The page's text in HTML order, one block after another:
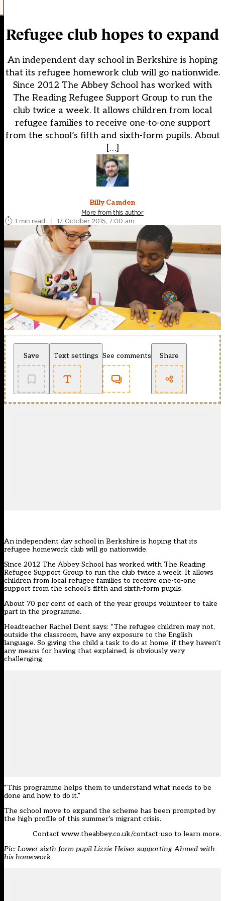
Refugee club hopes to expand
An independent day school in Berkshire is hoping
that its refugee homework club will go nationwide.
Since 2012 The Abbey School has worked with
The Reading Refugee Support Group to run the
club twice a week. It allows children from local
refugee families to receive one-to-one support
from the school’s fifth and sixth-form pupils. About
[…]
Billy Camden
More from this author
1 min read
| 17 October 2015, 7:00 am
Save Text settings See comments Share
An independent day school in Berkshire is hoping that its
refugee homework club will go nationwide.
Since 2012 The Abbey School has worked with The Reading
Refugee Support Group to run the club twice a week. It allows
children from local refugee families to receive one-to-one
support from the school’s fifth and sixth-form pupils.
About 70 per cent of each of the year groups volunteer to take
part in the programme.
Headteacher Rachel Dent says: “The refugee children may not,
outside the classroom, have any exposure to the English
language. So giving the child a task to do at home, if they haven’t
any means for having that explained, is obviously very
challenging.
“This programme helps them to understand what needs to be
done and how to do it.”
The school move to expand the scheme has been prompted by
the high profile of this summer’s migrant crisis.
Contact www.theabbey.co.uk/contact-uso to learn more.
Pic: Lower sixth form pupil Lizzie Heiser supporting Ahmed with
his homework